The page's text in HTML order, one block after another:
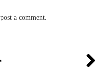
a comment.